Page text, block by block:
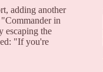
adding another
in
escaping the
"If you're